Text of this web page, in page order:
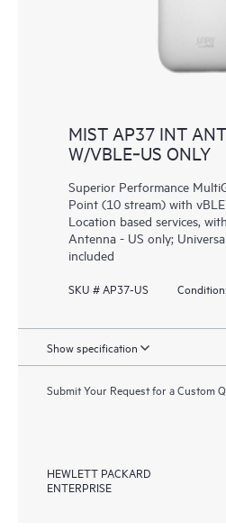
MIST AP37 INT
W/VBLE‑US ONLY
Superior Performance
Point (10 stream) with
Location based services,
Antenna - US only;
included
SKU # AP37-US Condition:
Show specification
Submit Your Request for a Custom
HEWLETT PACKARD
ENTERPRISE